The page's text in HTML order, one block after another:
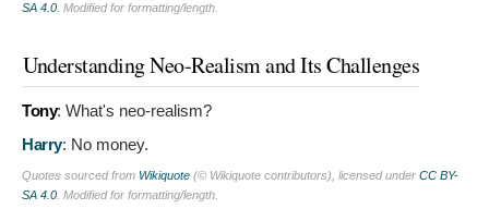
SA 4.0 . Modified for formatting/length.
Understanding Neo-Realism and Its Challenges
Tony: What's neo-realism?
Harry: No money.
Quotes sourced from Wikiquote (© Wikiquote contributors), licensed under CC BY-
SA 4.0 . Modified for formatting/length.